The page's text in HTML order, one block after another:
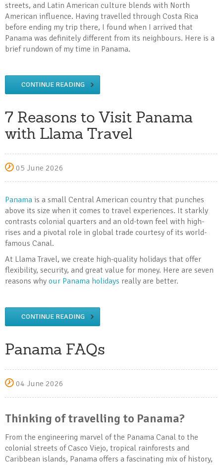
streets, and Latin American culture blends with North
American influence. Having travelled through Costa Rica
before ending my trip there, I found when I arrived that
Panama was definitely different from its neighbours. Here is a
brief rundown of my time in Panama.
CONTINUE READING
7 Reasons to Visit Panama
with Llama Travel
05 June 2026
Panama is a small Central American country that punches
above its size when it comes to travel experiences. It starkly
contrasts colonial quarters and an old-town feel with high-
rises and a pivotal role in global trade courtesy of its world-
famous Canal.
At Llama Travel, we create high-quality holidays that offer
flexibility, security, and great value for money. Here are seven
reasons why our Panama holidays really are better.
CONTINUE READING
Panama FAQs
04 June 2026
Thinking of travelling to Panama?
From the engineering marvel of the Panama Canal to the
colonial streets of Casco Viejo, tropical rainforests and
Caribbean islands, Panama offers a fascinating mix of history,